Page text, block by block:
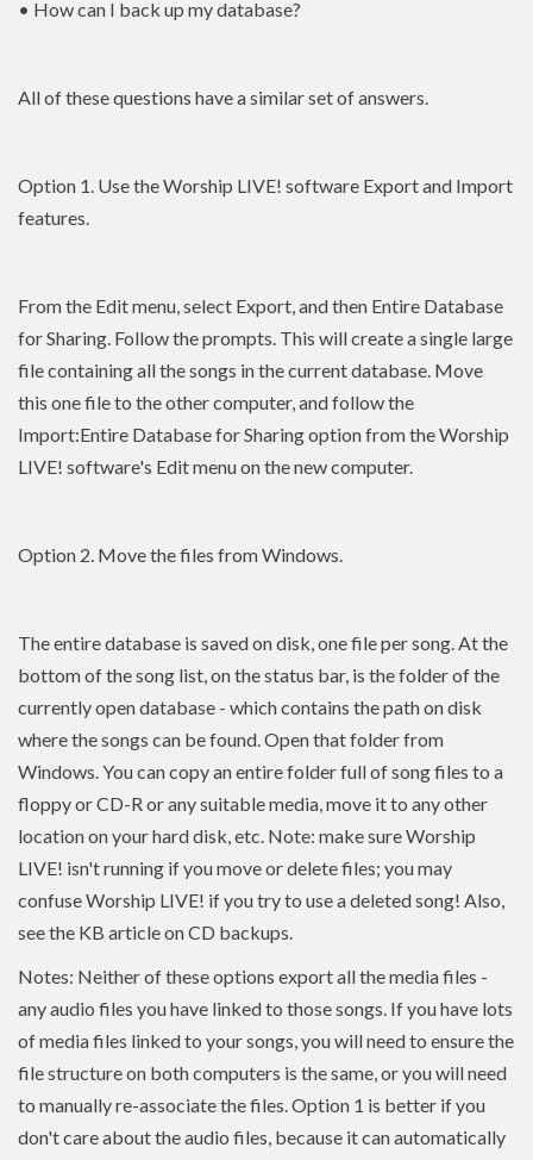
• How can I back up my database?
All of these questions have a similar set of answers.
Option 1. Use the Worship LIVE! software Export and Import
features.
From the Edit menu, select Export, and then Entire Database
for Sharing. Follow the prompts. This will create a single large
file containing all the songs in the current database. Move
this one file to the other computer, and follow the
Import:Entire Database for Sharing option from the Worship
LIVE! software's Edit menu on the new computer.
Option 2. Move the files from Windows.
The entire database is saved on disk, one file per song. At the
bottom of the song list, on the status bar, is the folder of the
currently open database - which contains the path on disk
where the songs can be found. Open that folder from
Windows. You can copy an entire folder full of song files to a
floppy or CD-R or any suitable media, move it to any other
location on your hard disk, etc. Note: make sure Worship
LIVE! isn't running if you move or delete files; you may
confuse Worship LIVE! if you try to use a deleted song! Also,
see the KB article on CD backups.
Notes: Neither of these options export all the media files -
any audio files you have linked to those songs. If you have lots
of media files linked to your songs, you will need to ensure the
file structure on both computers is the same, or you will need
to manually re-associate the files. Option 1 is better if you
don't care about the audio files, because it can automatically